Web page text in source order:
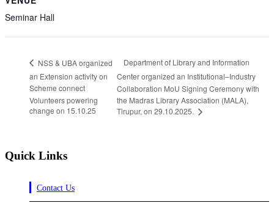
Seminar Hall
NSS & UBA organized
an Extension activity on
Scheme connect
Volunteers powering
change on 15.10.25
Department of Library and Information
Center organized an Institutional–Industry
Collaboration MoU Signing Ceremony with
the Madras Library Association (MALA),
Tirupur, on 29.10.2025.
Quick Links
Contact Us